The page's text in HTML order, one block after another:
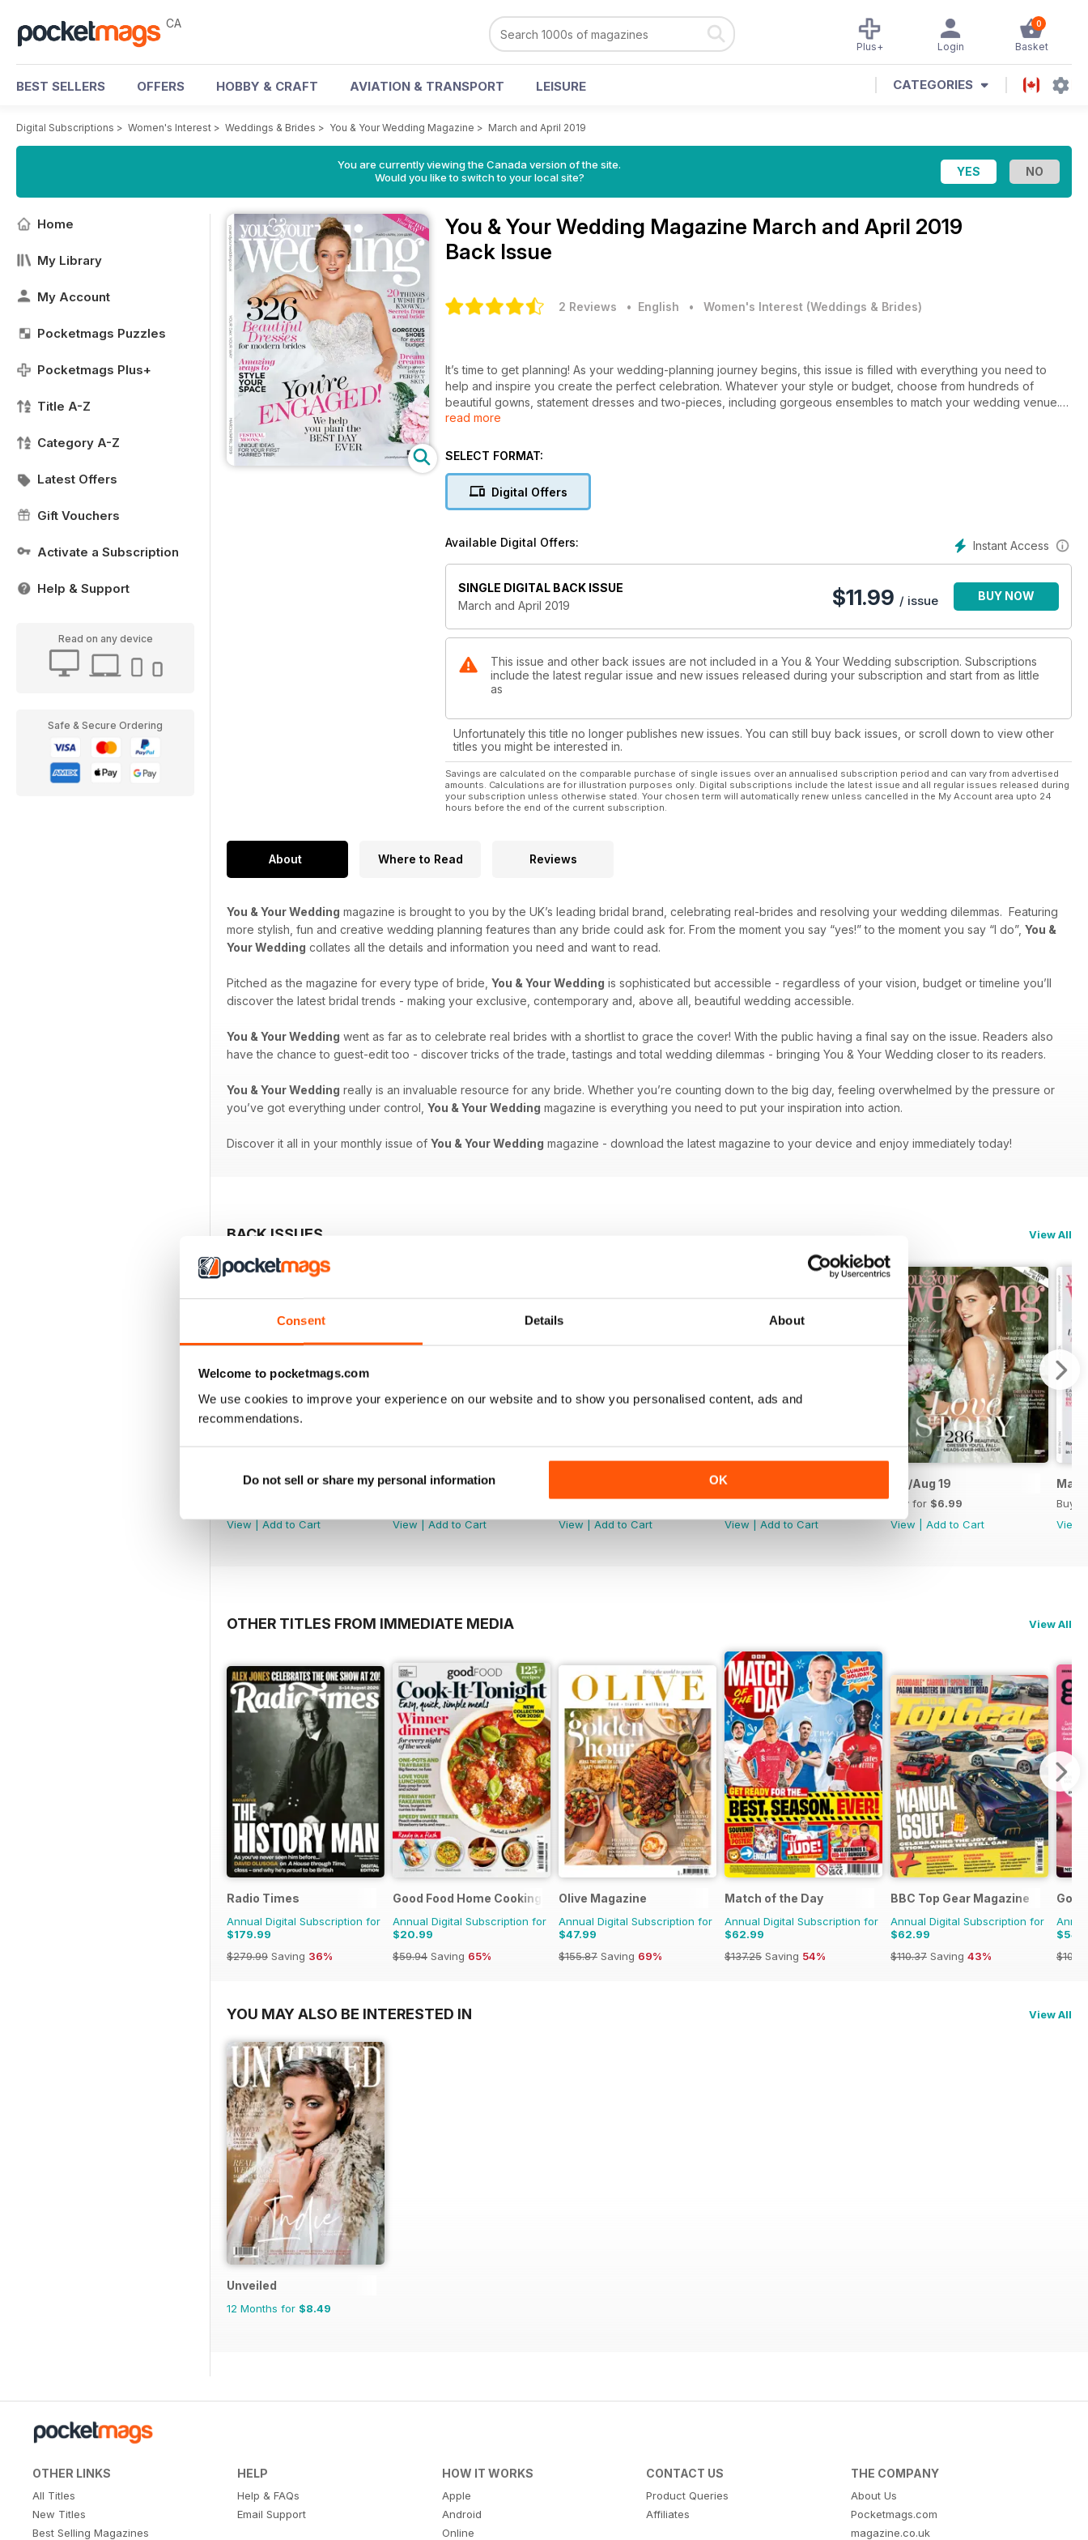
Consent Details About
Welcome to pocketmags.com
We use cookies to improve your experience on our website and to show you personalised content, ads and
recommendations.
Do not sell or share my personal information OK
CA 0
Basket
Login
Plus+
BEST SELLERS OFFERS HOBBY & CRAFT AVIATION & TRANSPORT LEISURE CATEGORIES
Digital Subscriptions > Women's Interest > Weddings & Brides > You & Your Wedding Magazine > March and April 2019
You are currently viewing the Canada version of the site.
Would you like to switch to your local site?
Home
My Library
My Account
Pocketmags Puzzles
Pocketmags Plus+
Title A-Z
Category A-Z
Latest Offers
Gift Vouchers
Activate a Subscription
Help & Support
Read on any device
Safe & Secure Ordering
You & Your Wedding Magazine March and April 2019
Back Issue
2 Reviews • English • Women's Interest (Weddings & Brides)
It’s time to get planning! As your wedding-planning journey begins, this issue is filled with everything you need to
help and inspire you create the perfect celebration. Whatever your style or budget, choose from hundreds of
beautiful gowns, statement dresses and two-pieces, including gorgeous ensembles to match your wedding venue.
Browse through the photos and stories of our real couples, and see how they created their dream weddings. With
to reflect your very own couple style. We speak to life-long sweethearts about the day they tied-the-knot, our team
checklist. Learn how to make your beauty regime eco-friendly, and consider styling your bridesmaids in something
blue. Last but certainly not least, it’s time to think about your honeymoon: island hopping, city break or festival-moon,
read more
SELECT FORMAT:
Digital Offers
Instant Access
Available Digital Offers:
SINGLE DIGITAL BACK ISSUE
March and April 2019
$11.99 / issue BUY NOW
This issue and other back issues are not included in a You & Your Wedding subscription. Subscriptions
include the latest regular issue and new issues released during your subscription and start from as little
as
Unfortunately this title no longer publishes new issues. You can still buy back issues, or scroll down to view other
titles you might be interested in.
Savings are calculated on the comparable purchase of single issues over an annualised subscription period and can vary from advertised
amounts. Calculations are for illustration purposes only. Digital subscriptions include the latest issue and all regular issues released during
your subscription unless otherwise stated. Your chosen term will automatically renew unless cancelled in the My Account area upto 24
hours before the end of the current subscription.
About Where to Read Reviews
You & Your Wedding magazine is brought to you by the UK’s leading bridal brand, celebrating real-brides and resolving your wedding dilemmas. Featuring
more stylish, fun and creative wedding planning features than any bride could ask for. From the moment you say “yes!” to the moment you say “I do”, You &
Your Wedding collates all the details and information you need and want to read.
Pitched as the magazine for every type of bride, You & Your Wedding is sophisticated but accessible - regardless of your vision, budget or timeline you’ll
discover the latest bridal trends - making your exclusive, contemporary and, above all, beautiful wedding accessible.
You & Your Wedding went as far as to celebrate real brides with a shortlist to grace the cover! With the public having a final say on the issue. Readers also
have the chance to guest-edit too - discover tricks of the trade, tastings and total wedding dilemmas - bringing You & Your Wedding closer to its readers.
You & Your Wedding really is an invaluable resource for any bride. Whether you’re counting down to the big day, feeling overwhelmed by the pressure or
you’ve got everything under control, You & Your Wedding magazine is everything you need to put your inspiration into action.
Discover it all in your monthly issue of You & Your Wedding magazine - download the latest magazine to your device and enjoy immediately today!
BACK ISSUES View All
Feb/Mar 20
View | Add to Cart
Dec/Jan 20
View | Add to Cart
Buy for$6.99
View | Add to Cart
September and October 2019
Buy for$6.99
View | Add to Cart
Jul/Aug 19
Buy for $6.99
View
Add to Cart
May/
Buy
View
OTHER TITLES FROM IMMEDIATE MEDIA View All
Radio Times
Annual Digital Subscription for
$179.99
$279.99 Saving 36%
Good Food Home Cooking Series
Annual Digital Subscription for
$20.99
$59.94 Saving 65%
Olive Magazine
Annual Digital Subscription for
$47.99
$155.87 Saving 69%
Match of the Day
Annual Digital Subscription for
$62.99
$137.25 Saving 54%
BBC Top Gear Magazine
Annual Digital Subscription for
$62.99
$110.37 Saving 43%
YOU MAY ALSO BE INTERESTED IN View All
Unveiled
12 Months for $8.49
OTHER LINKS
All Titles
New Titles
Best Selling Magazines
HELP
Help & FAQs
Email Support
HOW IT WORKS
Apple
Android
Online
CONTACT US
Product Queries
Affiliates
THE COMPANY
About Us
Pocketmags.com
magazine.co.uk